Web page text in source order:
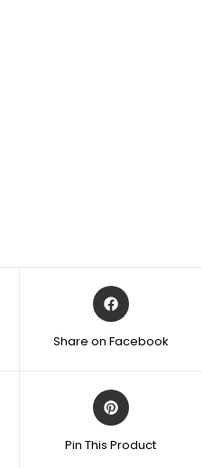
Share on Facebook
Pin This Product